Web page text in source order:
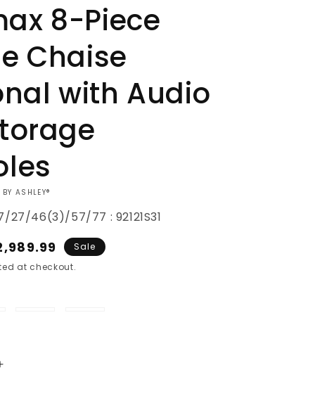
8-Piece
Chaise
with Audio
ASHLEY®
27/46(3)/57/77 : 92121S31
Sale
at checkout.
Increase